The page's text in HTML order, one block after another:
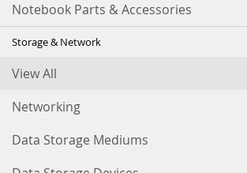
Notebook Parts & Accessories
Storage & Network
View All
Networking
Data Storage Mediums